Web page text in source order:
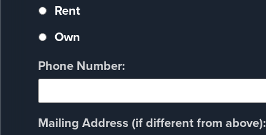
Rent
Own
Phone Number:
Mailing Address (if different from above):